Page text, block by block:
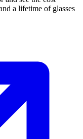
a lifetime of glasses